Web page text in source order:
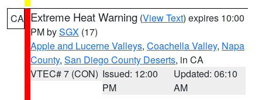
CA Extreme Heat Warning (View Text) expires 10:00
PM bySGX (17)
Apple and Lucerne Valleys, Coachella Valley, Napa
County, San Diego County Deserts, in CA
VTEC# 7 (CON) Issued: 12:00
PM
Updated: 06:10
AM